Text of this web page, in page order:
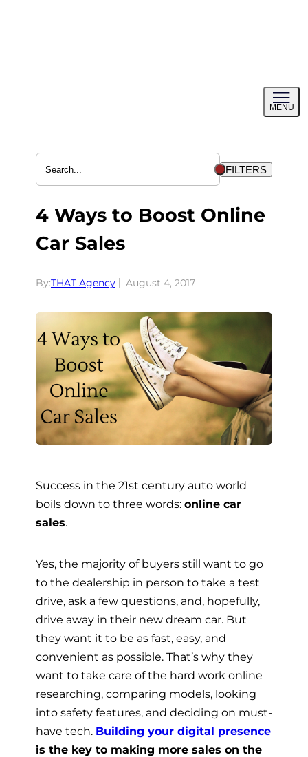
MENU
menu
FILTERS
4 Ways to Boost Online
Car Sales
By:THAT Agency August 4, 2017
Success in the 21st century auto world
boils down to three words: online car
sales.
Yes, the majority of buyers still want to go
to the dealership in person to take a test
drive, ask a few questions, and, hopefully,
drive away in their new dream car. But
they want it to be as fast, easy, and
convenient as possible. That’s why they
want to take care of the hard work online 
researching, comparing models, looking
into safety features, and deciding on must-
have tech. Building your digital presence
is the key to making more sales on the